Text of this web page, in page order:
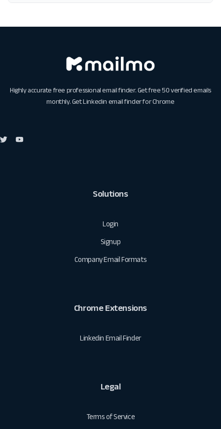
Highly accurate free professional email finder. Get free 50 verified emails
monthly. GetLinkedin email finder for Chrome
Solutions
Login
Signup
Company Email Formats
Chrome Extensions
Linkedin Email Finder
Legal
Terms of Service